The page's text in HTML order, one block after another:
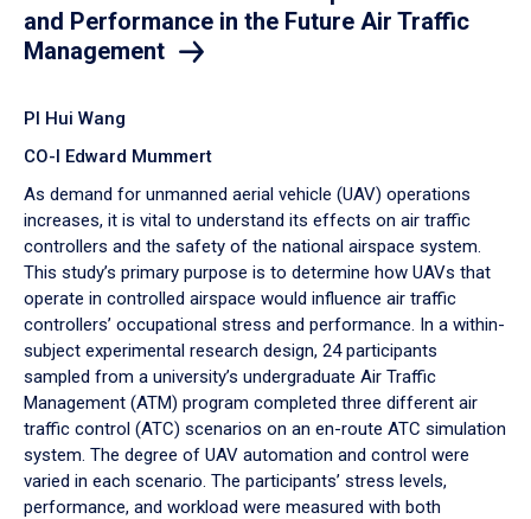
and Performance in the Future Air Traffic
Management
PI Hui Wang
CO-I Edward Mummert
As demand for unmanned aerial vehicle (UAV) operations
increases, it is vital to understand its effects on air traffic
controllers and the safety of the national airspace system.
This study’s primary purpose is to determine how UAVs that
operate in controlled airspace would influence air traffic
controllers’ occupational stress and performance. In a within-
subject experimental research design, 24 participants
sampled from a university’s undergraduate Air Traffic
Management (ATM) program completed three different air
traffic control (ATC) scenarios on an en-route ATC simulation
system. The degree of UAV automation and control were
varied in each scenario. The participants’ stress levels,
performance, and workload were measured with both